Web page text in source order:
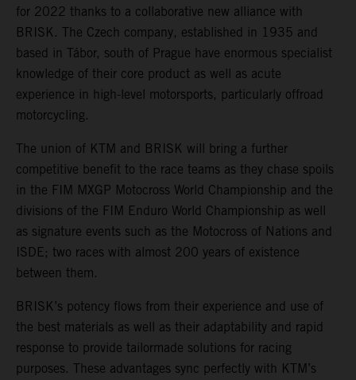
for 2022 thanks to a collaborative new alliance with
BRISK. The Czech company, established in 1935 and
based in Tábor, south of Prague have enormous specialist
knowledge of their core product as well as acute
experience in high-level motorsports, particularly offroad
motorcycling.
The union of KTM and BRISK will bring a further
competitive benefit to the race teams as they chase spoils
in the FIM MXGP Motocross World Championship and the
divisions of the FIM Enduro World Championship as well
as signature events such as the Motocross of Nations and
ISDE; two races with almost 200 years of existence
between them.
BRISK’s potency flows from their experience and use of
the best materials as well as their adaptability and rapid
response to provide tailormade solutions for racing
purposes. These advantages sync perfectly with KTM’s